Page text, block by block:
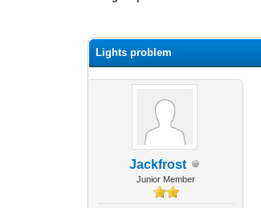
Lights problem
Jackfrost
Junior Member